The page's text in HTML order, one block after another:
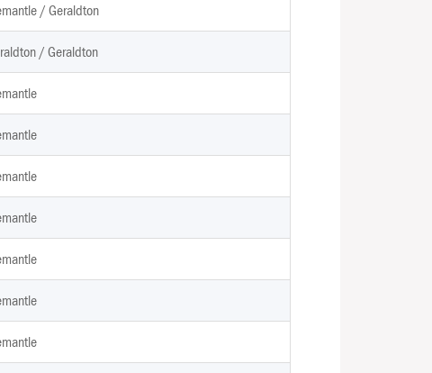
/ Geraldton
/ Geraldton